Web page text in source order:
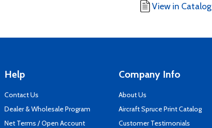
View in Catalog
Help
Contact Us
Dealer & Wholesale Program
Net Terms / Open Account
Company Info
About Us
Aircraft Spruce Print Catalog
Customer Testimonials